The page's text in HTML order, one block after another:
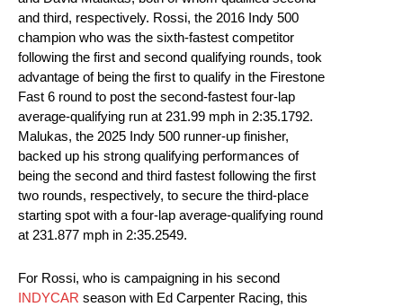
and third, respectively. Rossi, the 2016 Indy 500
champion who was the sixth-fastest competitor
following the first and second qualifying rounds, took
advantage of being the first to qualify in the Firestone
Fast 6 round to post the second-fastest four-lap
average-qualifying run at 231.99 mph in 2:35.1792.
Malukas, the 2025 Indy 500 runner-up finisher,
backed up his strong qualifying performances of
being the second and third fastest following the first
two rounds, respectively, to secure the third-place
starting spot with a four-lap average-qualifying round
at 231.877 mph in 2:35.2549.
For Rossi, who is campaigning in his second
INDYCAR season with Ed Carpenter Racing, this